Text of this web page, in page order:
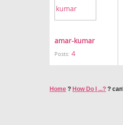
amar-kumar
Posts: 4
Home ? How Do I ...? ?